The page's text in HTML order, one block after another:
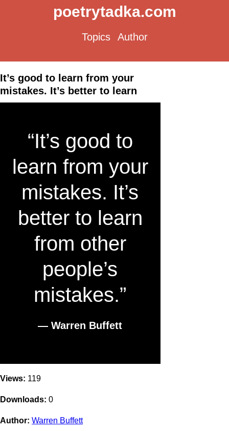
poetrytadka.com
Topics Author
It’s good to learn from your
mistakes. It’s better to learn
“It’s good to
learn from your
mistakes. It’s
better to learn
from other
people’s
mistakes.”
― Warren Buffett
Views: 119
Downloads: 0
Author: Warren Buffett